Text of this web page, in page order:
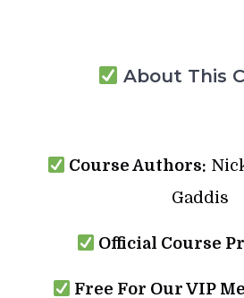
About This
Course Authors:
Gaddis
Official Course
Free For Our VIP